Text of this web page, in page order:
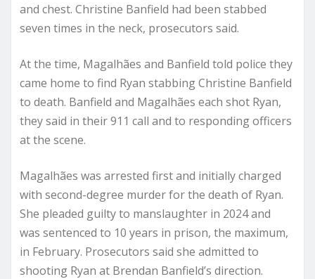
and chest. Christine Banfield had been stabbed
seven times in the neck, prosecutors said.
At the time, Magalhães and Banfield told police they
came home to find Ryan stabbing Christine Banfield
to death. Banfield and Magalhães each shot Ryan,
they said in their 911 call and to responding officers
at the scene.
Magalhães was arrested first and initially charged
with second-degree murder for the death of Ryan.
She pleaded guilty to manslaughter in 2024 and
was sentenced to 10 years in prison, the maximum,
in February. Prosecutors said she admitted to
shooting Ryan at Brendan Banfield’s direction.